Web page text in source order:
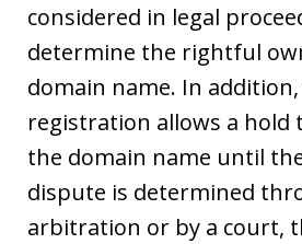
considered in legal
determine the rightful
domain name. In
registration allows a hold
the domain name until
dispute is determined
arbitration or by a court,